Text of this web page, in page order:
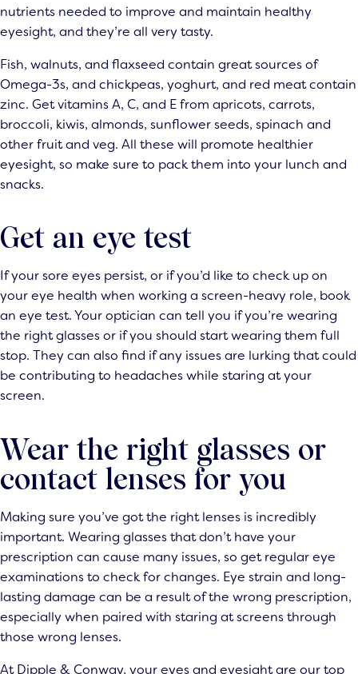
nutrients needed to improve and maintain healthy
eyesight, and they’re all very tasty.
Fish, walnuts, and flaxseed contain great sources of
Omega-3s, and chickpeas, yoghurt, and red meat contain
zinc. Get vitamins A, C, and E from apricots, carrots,
broccoli, kiwis, almonds, sunflower seeds, spinach and
other fruit and veg. All these will promote healthier
eyesight, so make sure to pack them into your lunch and
snacks.
Get an eye test
If your sore eyes persist, or if you’d like to check up on
your eye health when working a screen-heavy role, book
an eye test. Your optician can tell you if you’re wearing
the right glasses or if you should start wearing them full
stop. They can also find if any issues are lurking that could
be contributing to headaches while staring at your
screen.
Wear the right glasses or
contact lenses for you
Making sure you’ve got the right lenses is incredibly
important. Wearing glasses that don’t have your
prescription can cause many issues, so get regular eye
examinations to check for changes. Eye strain and long-
lasting damage can be a result of the wrong prescription,
especially when paired with staring at screens through
those wrong lenses.
At Dipple & Conway, your eyes and eyesight are our top